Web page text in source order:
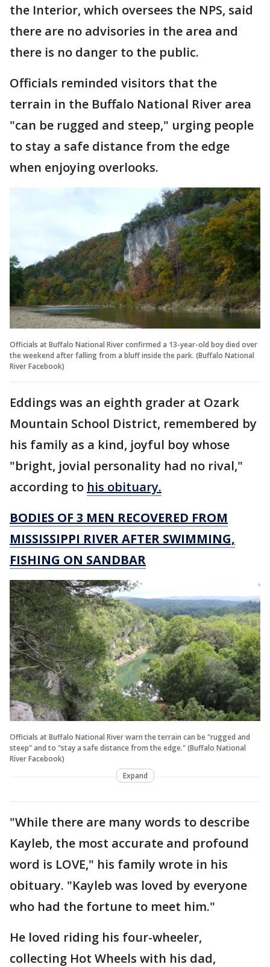
the Interior, which oversees the NPS, said
there are no advisories in the area and
there is no danger to the public.
Officials reminded visitors that the
terrain in the Buffalo National River area
"can be rugged and steep," urging people
to stay a safe distance from the edge
when enjoying overlooks.
Officials at Buffalo National River confirmed a 13-year-old boy died over
the weekend after falling from a bluff inside the park. (Buffalo National
River Facebook)
Eddings was an eighth grader at Ozark
Mountain School District, remembered by
his family as a kind, joyful boy whose
"bright, jovial personality had no rival,"
according to his obituary.
BODIES OF 3 MEN RECOVERED FROM
MISSISSIPPI RIVER AFTER SWIMMING,
FISHING ON SANDBAR
Officials at Buffalo National River warn the terrain can be "rugged and
steep" and to "stay a safe distance from the edge." (Buffalo National
River Facebook)
Expand
"While there are many words to describe
Kayleb, the most accurate and profound
word is LOVE," his family wrote in his
obituary. "Kayleb was loved by everyone
who had the fortune to meet him."
He loved riding his four-wheeler,
collecting Hot Wheels with his dad,